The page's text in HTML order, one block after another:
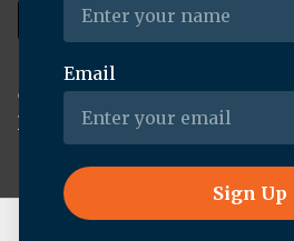
Copyright ©2026KQED Inc. All Rights Reserved.
Terms of Service
Privacy Policy